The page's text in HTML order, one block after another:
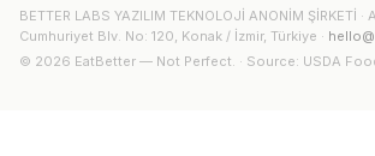
BETTER LABS YAZILIM TEKNOLOJİ ANONİM ŞİRKETİ ·
Cumhuriyet Blv. No: 120, Konak / İzmir, Türkiye ·
© 2026 EatBetter — Not Perfect. · Source: USDA